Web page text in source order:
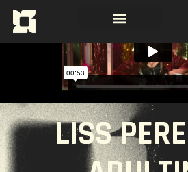
LISS